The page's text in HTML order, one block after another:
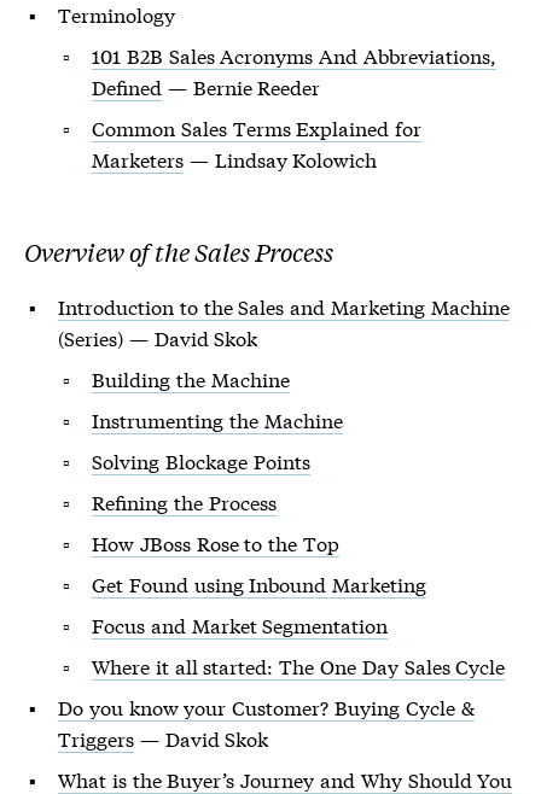
Terminology
101 B2B Sales Acronyms And Abbreviations,
Defined — Bernie Reeder
Common Sales Terms Explained for
Marketers — Lindsay Kolowich
Overview of the Sales Process
Introduction to the Sales and Marketing Machine
(Series) — David Skok
Building the Machine
Instrumenting the Machine
Solving Blockage Points
Refining the Process
How JBoss Rose to the Top
Get Found using Inbound Marketing
Focus and Market Segmentation
Where it all started: The One Day Sales Cycle
Do you know your Customer? Buying Cycle &
Triggers — David Skok
What is the Buyer’s Journey and Why Should You